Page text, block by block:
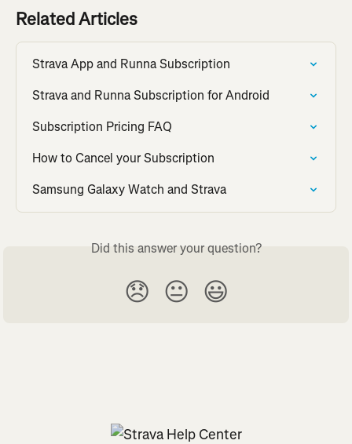
Related Articles
Strava App and Runna Subscription
Strava and Runna Subscription for Android
Subscription Pricing FAQ
How to Cancel your Subscription
Samsung Galaxy Watch and Strava
Did this answer your question?
😞 😐 😃